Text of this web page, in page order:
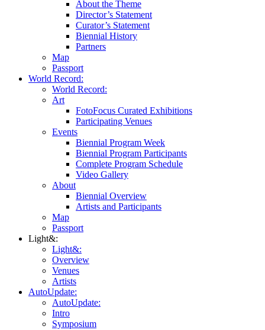
About the Theme
Director’s Statement
Curator’s Statement
Biennial History
Partners
Map
Passport
World Record:
World Record:
Art
FotoFocus Curated Exhibitions
Participating Venues
Events
Biennial Program Week
Biennial Program Participants
Complete Program Schedule
Video Gallery
About
Biennial Overview
Artists and Participants
Map
Passport
Light&:
Light&:
Overview
Venues
Artists
AutoUpdate:
AutoUpdate:
Intro
Symposium